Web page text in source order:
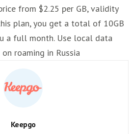
from $2.25 per GB, validity
plan, you get a total of 10GB
a full month. Use local data
roaming in Russia
Keepgo